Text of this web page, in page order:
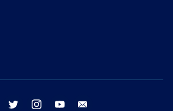
facebook twitter instagram youtube